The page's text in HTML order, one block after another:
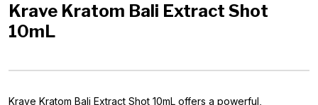
Krave Kratom Bali Extract Shot
10mL
Krave Kratom Bali Extract Shot 10mL offers a powerful,